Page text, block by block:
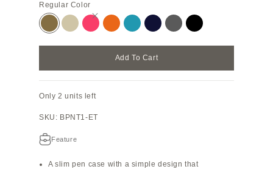
Regular Color
EtoupeGreigeAzalee Pink
OrangeBlue Cyan
Navy Charcoal Gray
Black
Add To Cart
Only 2 units left
SKU: BPNT1-ET
Feature
A slim pen case with a simple design that